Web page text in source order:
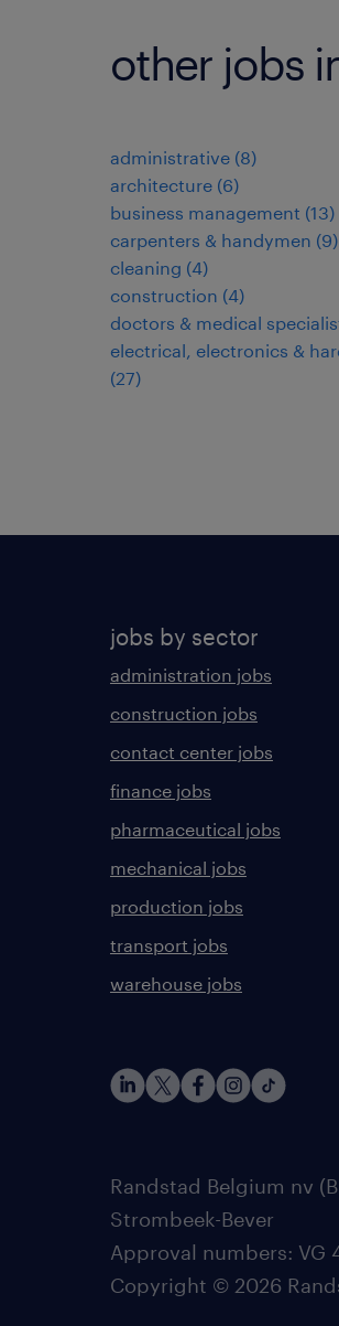
other jobs
administrative (8)
architecture (6)
business management (13)
carpenters & handymen (9)
cleaning (4)
construction (4)
doctors & medical
electrical, electronics &
(27)
jobs by sector
administration jobs
construction jobs
contact center jobs
finance jobs
pharmaceutical jobs
mechanical jobs
production jobs
transport jobs
warehouse jobs
Randstad Belgium nv
Strombeek-Bever
Approval numbers: VG
Copyright © 2026